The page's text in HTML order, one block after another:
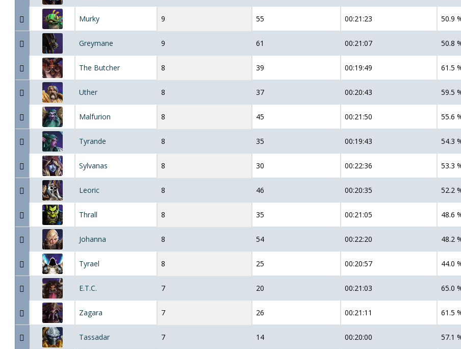
Murky 9 55 00:21:23 50.9
Greymane 9 61 00:21:07 50.8
The Butcher 8 39 00:19:49 61.5
Uther 8 37 00:20:43 59.5
Malfurion 8 45 00:21:50 55.6
Tyrande 8 35 00:19:43 54.3
Sylvanas 8 30 00:22:36 53.3
Leoric 8 46 00:20:35 52.2
Thrall 8 35 00:21:05 48.6
Johanna 8 54 00:22:20 48.2
Tyrael 8 25 00:20:57 44.0
E.T.C. 7 20 00:21:03 65.0
Zagara 7 26 00:21:11 61.5
Tassadar 7 14 00:20:00 57.1